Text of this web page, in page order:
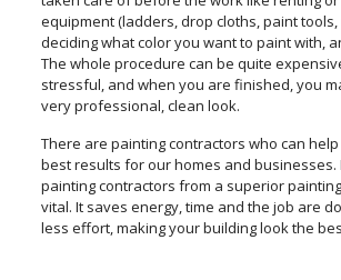
equipment (ladders, drop cloths, paint tools,
deciding what color you want to paint with,
The whole procedure can be quite
stressful, and when you are finished, you
very professional, clean look.
There are painting contractors who can
best results for our homes and businesses.
painting contractors from a superior
vital. It saves energy, time and the job are
less effort, making your building look the